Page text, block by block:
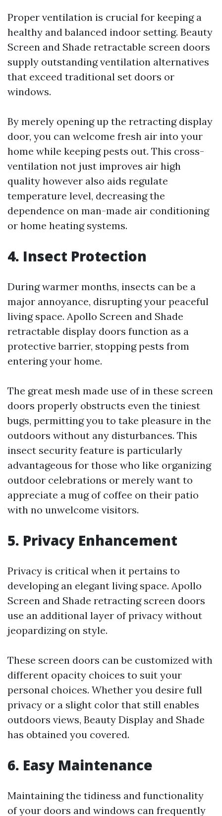
Proper ventilation is crucial for keeping a
healthy and balanced indoor setting. Beauty
Screen and Shade retractable screen doors
supply outstanding ventilation alternatives
that exceed traditional set doors or
windows.
By merely opening up the retracting display
door, you can welcome fresh air into your
home while keeping pests out. This cross-
ventilation not just improves air high
quality however also aids regulate
temperature level, decreasing the
dependence on man-made air conditioning
or home heating systems.
4. Insect Protection
During warmer months, insects can be a
major annoyance, disrupting your peaceful
living space. Apollo Screen and Shade
retractable display doors function as a
protective barrier, stopping pests from
entering your home.
The great mesh made use of in these screen
doors properly obstructs even the tiniest
bugs, permitting you to take pleasure in the
outdoors without any disturbances. This
insect security feature is particularly
advantageous for those who like organizing
outdoor celebrations or merely want to
appreciate a mug of coffee on their patio
with no unwelcome visitors.
5. Privacy Enhancement
Privacy is critical when it pertains to
developing an elegant living space. Apollo
Screen and Shade retracting screen doors
use an additional layer of privacy without
jeopardizing on style.
These screen doors can be customized with
different opacity choices to suit your
personal choices. Whether you desire full
privacy or a slight color that still enables
outdoors views, Beauty Display and Shade
has obtained you covered.
6. Easy Maintenance
Maintaining the tidiness and functionality
of your doors and windows can frequently